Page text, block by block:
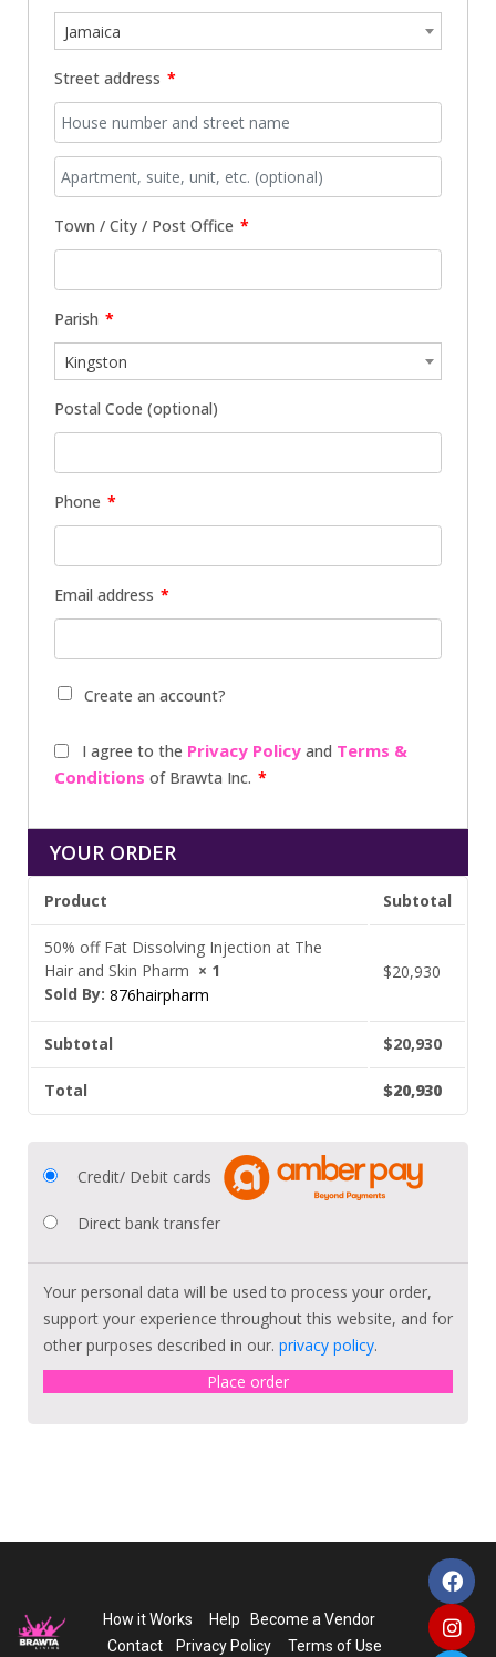
Jamaica
Street address *
Town / City / Post Office *
Parish *
Kingston
Postal Code (optional)
Phone *
Email address *
Create an account?
I agree to the Privacy Policy and Terms &
Conditions of Brawta Inc. *
YOUR ORDER
Product Subtotal
50% off Fat Dissolving Injection at The
Hair and Skin Pharm × 1
Sold By: 876hairpharm
$20,930
Subtotal $20,930
Total $20,930
Credit/ Debit cards
Direct bank transfer
Your personal data will be used to process your order,
support your experience throughout this website, and for
other purposes described in our. privacy policy.
Place order
How it Works Help
Become a Vendor
Contact
Privacy Policy Terms of Use